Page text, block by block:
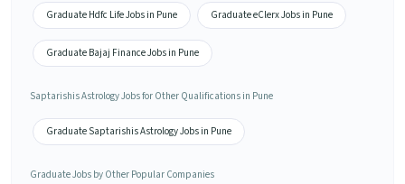
Graduate Hdfc Life Jobs in Pune Graduate eClerx Jobs in Pune
Graduate Bajaj Finance Jobs in Pune
Saptarishis Astrology Jobs for Other Qualifications in Pune
Graduate Saptarishis Astrology Jobs in Pune
Graduate Jobs by Other Popular Companies